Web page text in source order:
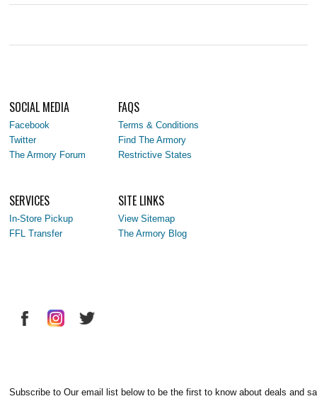
SOCIAL MEDIA
Facebook
Twitter
The Armory Forum
FAQS
Terms & Conditions
Find The Armory
Restrictive States
SERVICES
In-Store Pickup
FFL Transfer
SITE LINKS
View Sitemap
The Armory Blog
Subscribe to Our email list below to be the first to know about deals and